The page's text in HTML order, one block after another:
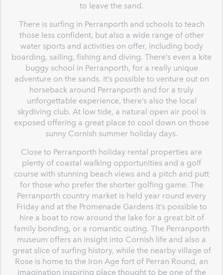
to leave the sand.
There is surfing in Perranporth and schools to teach
those less confident, but also a wide range of other
water sports and activities on offer, including body
boarding, sailing, fishing and diving. There’s even a kite
buggy school in Perranporth, for a really unique
adventure on the sands. It’s possible to venture out on
horseback around Perranporth and for a truly
unforgettable experience, there’s also the local
skydiving club. At low tide, a natural open air pool is
exposed offering a great place to cool down on those
sunny Cornish summer holiday days.
Close to Perranporth holiday rental properties are
plenty of coastal walking opportunities and a golf
course with stunning beach views and a pitch and putt
for those who prefer the shorter golfing game. The
Perranporth country market is held year round every
Friday and at the Promenade Gardens it’s possible to
hire a boat to row around the lake for a great bit of
family bonding, or a romantic outing. The Perranporth
museum offers an insight into Cornish life and also a
great slice of surfing history, while the nearby village of
Rose is home to the Iron Age fort of Perran Round, an
imagination inspiring place thought to be one of the